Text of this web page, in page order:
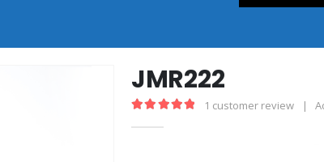
JMR222
1 customer review |